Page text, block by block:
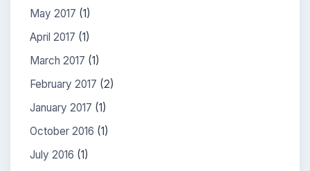
May 2017 (1)
April 2017 (1)
March 2017 (1)
February 2017 (2)
January 2017 (1)
October 2016 (1)
July 2016 (1)